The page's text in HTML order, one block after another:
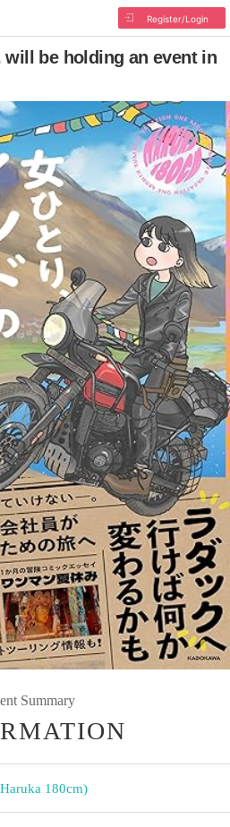
Register/Login
will be holding an event in
Summary
180cm)